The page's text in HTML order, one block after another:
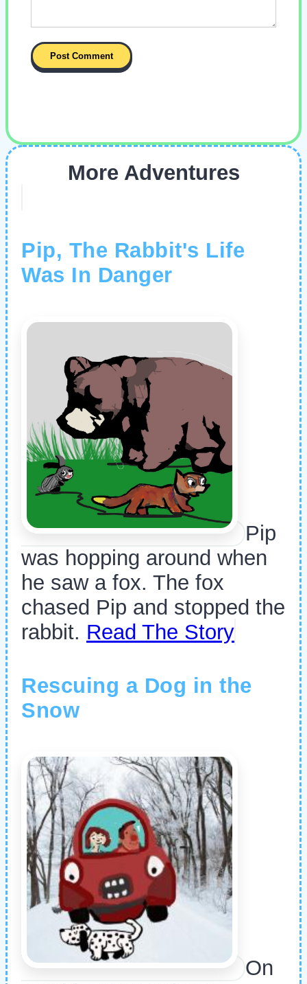
More Adventures
Pip, The Rabbit's Life
Was In Danger
Pip
was hopping around when
he saw a fox. The fox
chased Pip and stopped the
rabbit. Read The Story
Rescuing a Dog in the
Snow
On